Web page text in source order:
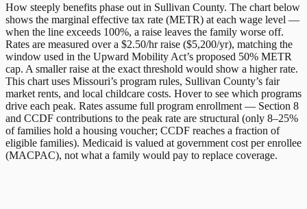
How steeply benefits phase out in Sullivan County. The chart below
shows the marginal effective tax rate (METR) at each wage level —
when the line exceeds 100%, a raise leaves the family worse off.
Rates are measured over a $2.50/hr raise ($5,200/yr), matching the
window used in the Upward Mobility Act’s proposed 50% METR
cap. A smaller raise at the exact threshold would show a higher rate.
This chart uses Missouri’s program rules, Sullivan County’s fair
market rents, and local childcare costs. Hover to see which programs
drive each peak. Rates assume full program enrollment — Section 8
and CCDF contributions to the peak rate are structural (only 8–25%
of families hold a housing voucher; CCDF reaches a fraction of
eligible families). Medicaid is valued at government cost per enrollee
(MACPAC), not what a family would pay to replace coverage.